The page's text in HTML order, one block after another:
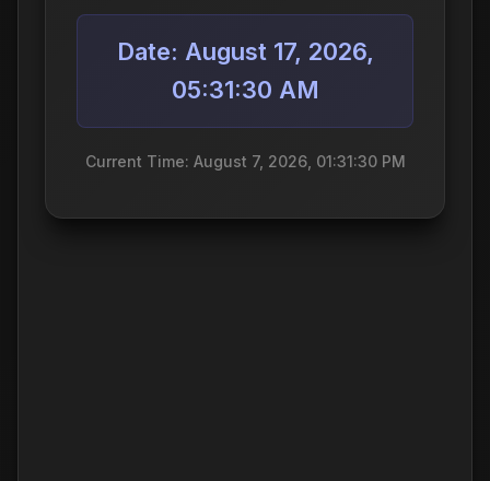
Date: August 17, 2026,
05:31:30 AM
Current Time: August 7, 2026, 01:31:30 PM